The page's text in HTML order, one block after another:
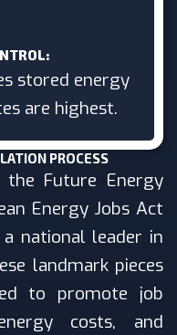
stored energy
are highest.
PROCESS
Future Energy
Energy Jobs Act
a national leader in
landmark pieces
to promote job
costs, and